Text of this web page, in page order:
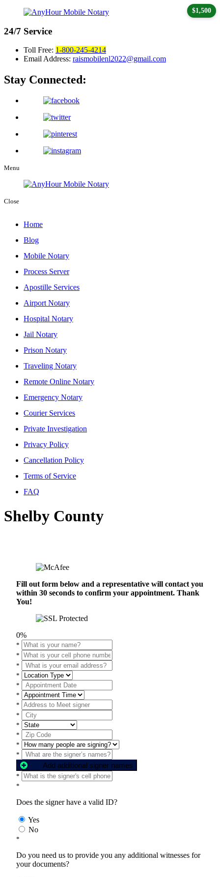
24/7 Service
Toll Free: 1-800-245-4214
Email Address: raismobilenl2022@gmail.com
Stay Connected:
Menu
Close
Home
Blog
Mobile Notary
Process Server
Apostille Services
Airport Notary
Hospital Notary
Jail Notary
Prison Notary
Traveling Notary
Remote Online Notary
Emergency Notary
Courier Services
Private Investigation
Privacy Policy
Cancellation Policy
Terms of Service
FAQ
Shelby County
Fill out form below and a representative will contact you
within 30 seconds to confirm your appointment. Thank
You!
0%
*
*
*
*
$1,500
*
*
*
*
*
*
*
*
Add additional signer names
*
*
Does the signer have a valid ID?
Yes
No
*
Do you need us to provide you any additional witnesses for
your documents?